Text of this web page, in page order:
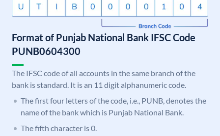
Format of Punjab National Bank IFSC Code
PUNB0604300
The IFSC code of all accounts in the same branch of the
bank is standard. It is an 11 digit alphanumeric code.
The first four letters of the code, i.e., PUNB, denotes the
name of the bank which is Punjab National Bank.
The fifth character is 0.